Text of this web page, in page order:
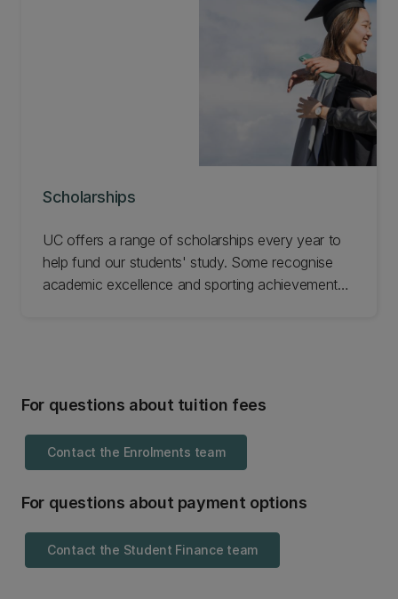
Scholarships
UC offers a range of scholarships every year to
help fund our students' study. Some recognise
academic excellence and sporting achievements,
For questions about tuition fees
Contact the Enrolments team
For questions about payment options
Contact the Student Finance team